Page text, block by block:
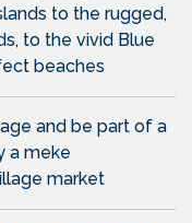
to the rugged,
to the vivid Blue
beaches
and be part of a
a meke
market